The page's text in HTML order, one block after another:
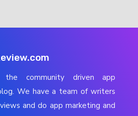
the community driven app
We have a team of writers
and do app marketing and